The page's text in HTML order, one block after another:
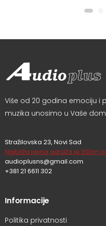
Više od 20 godina emociju i
muzika unosimo u Vaše
Stražilovska 23, Novi Sad
Najbliža javna garaža je 300m
audioplusns@gmail.com
+381 21 6611 302
Informacije
Politika privatnosti